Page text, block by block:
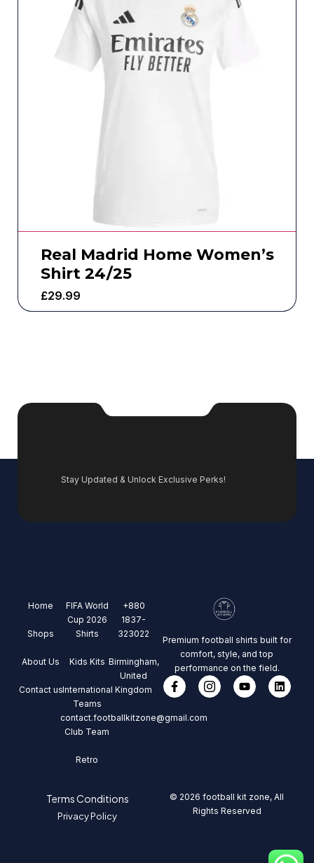
Real Madrid Home Women’s
Shirt 24/25
£29.99
Stay Updated & Unlock Exclusive Perks!
Home
Shops
About Us
Contact us
FIFA World
Cup 2026
Shirts
Kids Kits
International
Teams
Club Team
Retro
+880
1837-
323022
Birmingham,
United
Kingdom
contact.footballkitzone@gmail.com
Premium football shirts built for
comfort, style, and top
performance on the field.
Terms Conditions
Privacy Policy
© 2026 football kit zone, All
Rights Reserved